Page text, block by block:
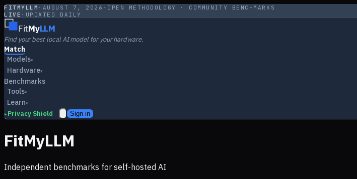
FITMYLLM · AUGUST 7, 2026 · OPEN METHODOLOGY · COMMUNITY BENCHMARKS
LIVE · UPDATED DAILY
FitMyLLM
Find your best local AI model for your hardware.
Match
Models▾
Hardware▾
Benchmarks
Tools▾
Learn▾
▸ Privacy Shield Sign in
FitMyLLM
Independent benchmarks for self-hosted AI